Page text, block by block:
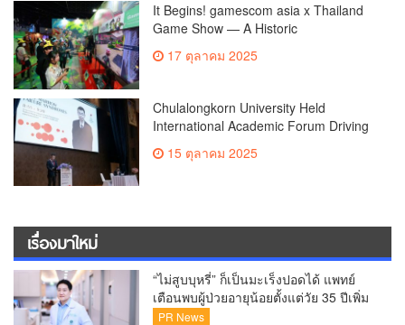
It Begins! gamescom asia x Thailand
Game Show — A Historic
Phenomenon in Asia Opens Grandly
with Full Entertainment Zones, Driving
Stage, October 16–19 at Queen Sirikit
National Convention Center
17 ตุลาคม 2025
Chulalongkorn University Held
International Academic Forum Driving
Malignancies – Connecting Research
15 ตุลาคม 2025
เรื่องมาใหม่
“ไม่สูบบุหรี่” ก็เป็นมะเร็งปอดได้ แพทย์
เตือนพบผู้ป่วยอายุน้อยตั้งแต่วัย 35 ปีเพิ่ม
ขึ้นคนไทยกว่า 70% รู้ตัวเมื่อโรคลุกลาม
PR News